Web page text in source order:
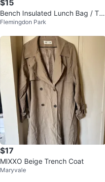
$15
Bench Insulated Lunch Bag / Tot
e – Excellent Condition
Flemingdon Park
$17
MIXXO Beige Trench Coat
Maryvale